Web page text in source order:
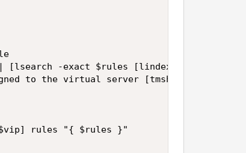
-exact $rules [lindex [split
to the virtual server [tmsh::get_name
rules "{ $rules }"